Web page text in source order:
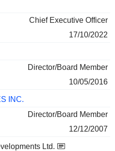
Chief Executive Officer
17/10/2022
Director/Board Member
10/05/2016
INC.
Director/Board Member
12/12/2007
Ltd.